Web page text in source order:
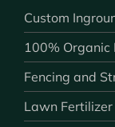
Custom
100% Organic
Fencing and
Lawn Fertilizer